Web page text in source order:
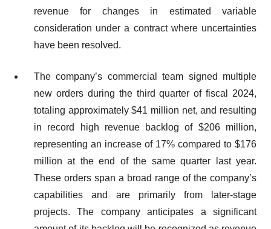
revenue for changes in estimated variable
consideration under a contract where uncertainties
have been resolved.
The company’s commercial team signed multiple
new orders during the third quarter of fiscal 2024,
totaling approximately $41 million net, and resulting
in record high revenue backlog of $206 million,
representing an increase of 17% compared to $176
million at the end of the same quarter last year.
These orders span a broad range of the company’s
capabilities and are primarily from later-stage
projects. The company anticipates a significant